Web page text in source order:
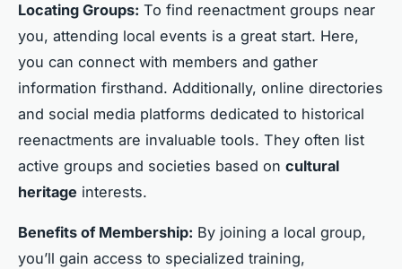
Locating Groups: To find reenactment groups near
you, attending local events is a great start. Here,
you can connect with members and gather
information firsthand. Additionally, online directories
and social media platforms dedicated to historical
reenactments are invaluable tools. They often list
active groups and societies based on cultural
heritage interests.
Benefits of Membership: By joining a local group,
you’ll gain access to specialized training,